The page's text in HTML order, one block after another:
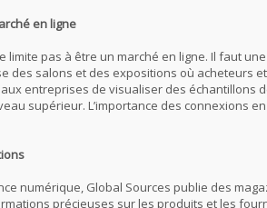
en ligne
limite pas à être un marché en ligne. Il faut
des salons et des expositions où
entreprises de visualiser des échantillons
supérieur. L’importance des connexions
numérique, Global Sources publie des
précieuses sur les produits et les